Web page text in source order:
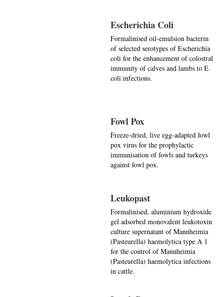
Escherichia Coli
Formalinised oil-emulsion bacterin
of selected serotypes of Escherichia
coli for the enhancement of colostral
immunity of calves and lambs to E.
coli infections.
Fowl Pox
Freeze-dried, live egg-adapted fowl
pox virus for the prophylactic
immunisation of fowls and turkeys
against fowl pox.
Leukopast
Formalinised, aluminium hydroxide
gel adsorbed monovalent leukotoxin
culture supernatant of Mannheimia
(Pasteurella) haemolytica type A 1
for the control of Mannheimia
(Pasteurella) haemolytica infections
in cattle.